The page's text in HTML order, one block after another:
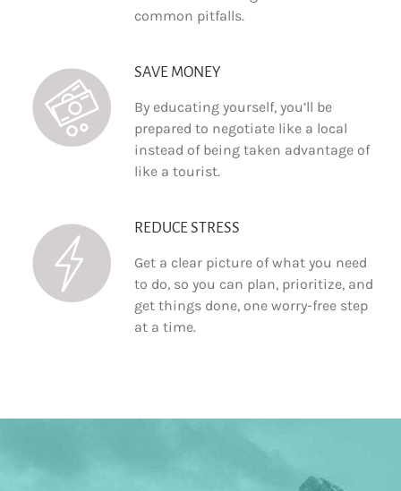
common pitfalls.
SAVE MONEY
By educating yourself, you’ll be
prepared to negotiate like a local
instead of being taken advantage of
like a tourist.
REDUCE STRESS
Get a clear picture of what you need
to do, so you can plan, prioritize, and
get things done, one worry-free step
at a time.